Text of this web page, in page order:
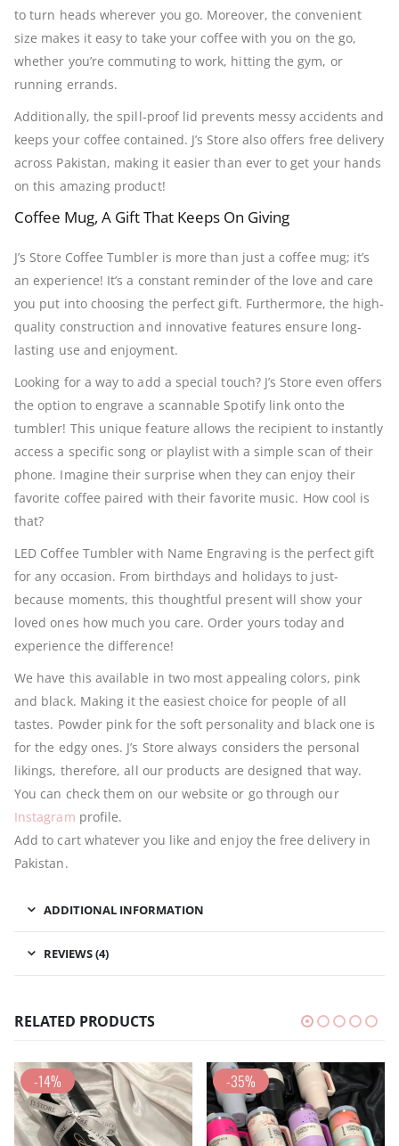
to turn heads wherever you go. Moreover, the convenient
size makes it easy to take your coffee with you on the go,
whether you’re commuting to work, hitting the gym, or
running errands.
Additionally, the spill-proof lid prevents messy accidents and
keeps your coffee contained. J’s Store also offers free delivery
across Pakistan, making it easier than ever to get your hands
on this amazing product!
Coffee Mug, A Gift That Keeps On Giving
J’s Store Coffee Tumbler is more than just a coffee mug; it’s
an experience! It’s a constant reminder of the love and care
you put into choosing the perfect gift. Furthermore, the high-
quality construction and innovative features ensure long-
lasting use and enjoyment.
Looking for a way to add a special touch? J’s Store even offers
the option to engrave a scannable Spotify link onto the
tumbler! This unique feature allows the recipient to instantly
access a specific song or playlist with a simple scan of their
phone. Imagine their surprise when they can enjoy their
favorite coffee paired with their favorite music. How cool is
that?
LED Coffee Tumbler with Name Engraving is the perfect gift
for any occasion. From birthdays and holidays to just-
because moments, this thoughtful present will show your
loved ones how much you care. Order yours today and
experience the difference!
We have this available in two most appealing colors, pink
and black. Making it the easiest choice for people of all
tastes. Powder pink for the soft personality and black one is
for the edgy ones. J’s Store always considers the personal
likings, therefore, all our products are designed that way.
You can check them on our website or go through our
Instagram profile.
Add to cart whatever you like and enjoy the free delivery in
Pakistan.
ADDITIONAL INFORMATION
REVIEWS (4)
RELATED PRODUCTS
-14% -35%